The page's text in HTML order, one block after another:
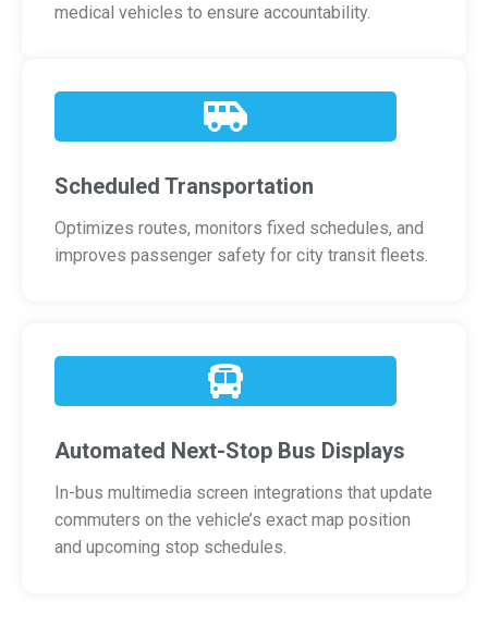
medical vehicles to ensure accountability.
Scheduled Transportation
Optimizes routes, monitors fixed schedules, and
improves passenger safety for city transit fleets.
Automated Next-Stop Bus Displays
In-bus multimedia screen integrations that update
commuters on the vehicle’s exact map position
and upcoming stop schedules.